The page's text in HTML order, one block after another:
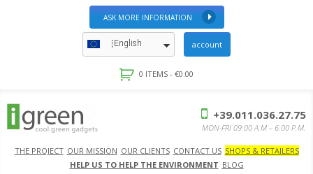
ASK MORE INFORMATION
English account
0 ITEMS - €0.00
THE PROJECT OUR MISSION OUR CLIENTS CONTACT US SHOPS & RETAILERS
HELP US TO HELP THE ENVIRONMENT BLOG
+39.011.036.27.75
MON-FRI 09:00 A.M – 6:00 P.M.